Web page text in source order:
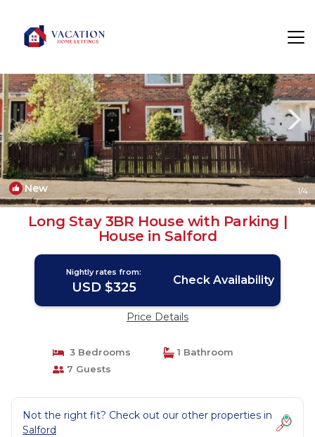
New 1/4
Long Stay 3BR House with Parking |
House in Salford
Nightly rates from:
USD $325 Check Availability
Price Details
3 Bedrooms
1 Bathroom
7 Guests
Not the right fit? Check out our other properties in
Salford